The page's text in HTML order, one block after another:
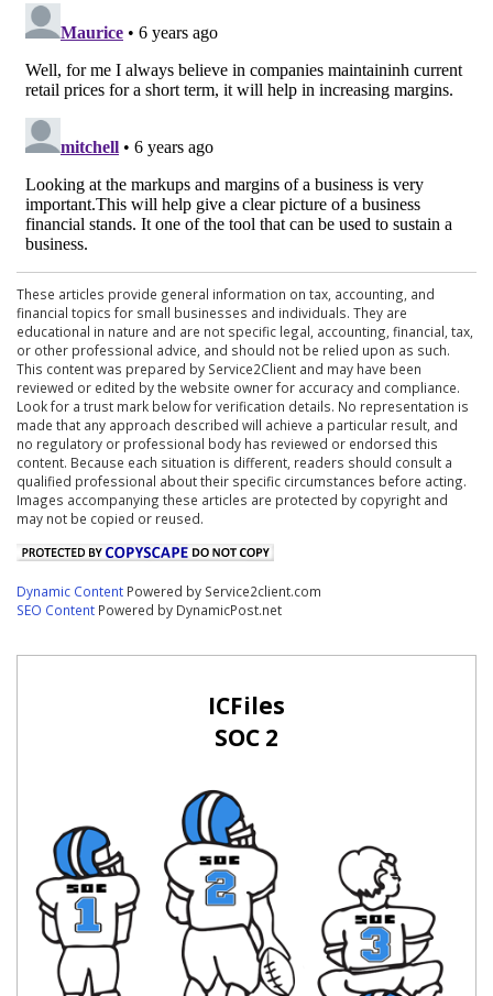
These articles provide general information on tax, accounting, and
financial topics for small businesses and individuals. They are
educational in nature and are not specific legal, accounting, financial, tax,
or other professional advice, and should not be relied upon as such.
This content was prepared by Service2Client and may have been
reviewed or edited by the website owner for accuracy and compliance.
Look for a trust mark below for verification details. No representation is
made that any approach described will achieve a particular result, and
no regulatory or professional body has reviewed or endorsed this
content. Because each situation is different, readers should consult a
qualified professional about their specific circumstances before acting.
Images accompanying these articles are protected by copyright and
may not be copied or reused.
Dynamic Content Powered by Service2client.com
SEO Content Powered by DynamicPost.net
ICFiles
SOC 2